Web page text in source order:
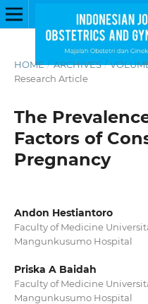
HOME / ARCHIVES /
Research Article
The
Factors of
Pregnancy
Andon Hestiantoro
Faculty of Medicine
Mangunkusumo Hospital
Priska A Baidah
Faculty of Medicine
Mangunkusumo Hospital